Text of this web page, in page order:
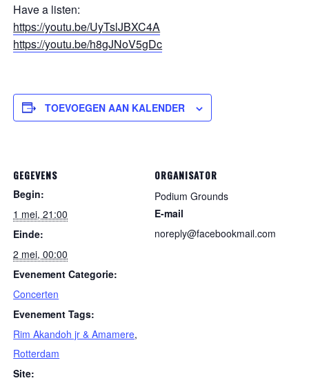
Have a listen:
https://youtu.be/UyTslJBXC4A
https://youtu.be/h8gJNoV5gDc
TOEVOEGEN AAN KALENDER
GEGEVENS
Begin:
1 mei, 21:00
Einde:
2 mei, 00:00
Evenement Categorie:
Concerten
Evenement Tags:
Rim Akandoh jr & Amamere,
Rotterdam
Site:
ORGANISATOR
Podium Grounds
E-mail
noreply@facebookmail.com